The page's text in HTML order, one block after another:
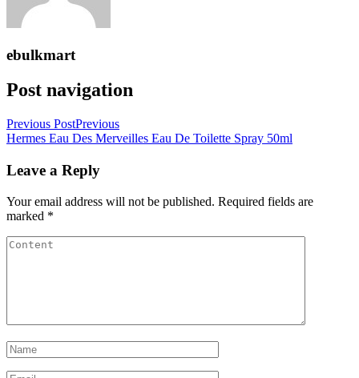
ebulkmart
Post navigation
Previous PostPrevious
Hermes Eau Des Merveilles Eau De Toilette Spray 50ml
Leave a Reply
Your email address will not be published. Required fields are
marked *